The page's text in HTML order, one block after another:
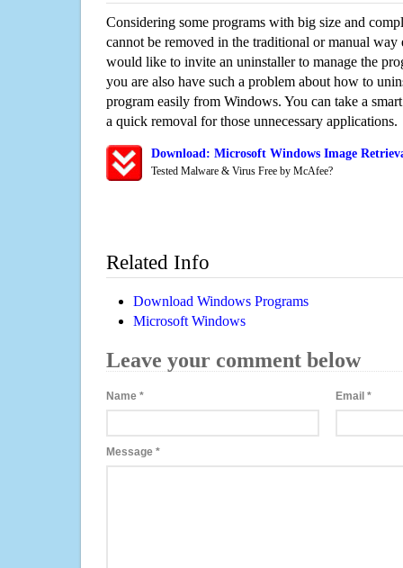
Considering some programs with big size and
cannot be removed in the traditional or manual way
would like to invite an uninstaller to manage the
you are also have such a problem about how to
program easily from Windows. You can take a
a quick removal for those unnecessary applications.
Download: Microsoft Windows Image
Tested Malware & Virus Free by McAfee?
Related Info
Download Windows Programs
Microsoft Windows
Leave your comment below
Name * Email*
Message *